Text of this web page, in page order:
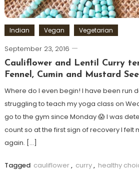
Indian Vegan Vegetarian
September 23, 2016
Cauliflower and Lentil Curry
Fennel, Cumin and Mustard
Where do I even begin! I have been run
struggling to teach my yoga class on
go to the gym since Monday 😱 I was
count so at the first sign of recovery I felt
again. […]
Tagged cauliflower, curry, healthy